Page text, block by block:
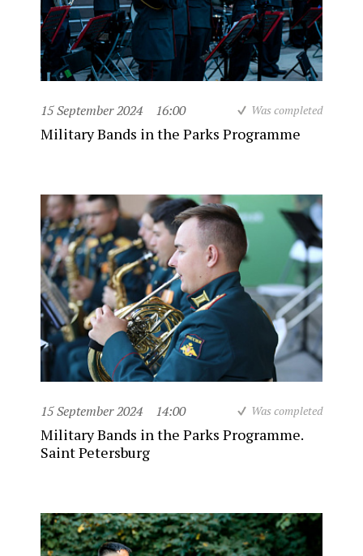
15 September 2024 16:00 Was completed
Military Bands in the Parks Programme
15 September 2024 14:00 Was completed
Military Bands in the Parks Programme.
Saint Petersburg